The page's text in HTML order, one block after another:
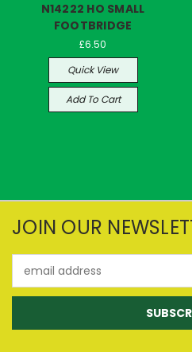
N14222 HO SMALL
FOOTBRIDGE
£6.50
Quick View
Add To Cart
JOIN OUR
Address